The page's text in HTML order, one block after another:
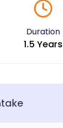
Duration
1.5 Years